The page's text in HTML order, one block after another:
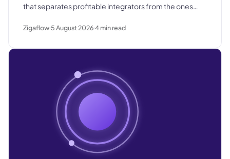
that separates profitable integrators from the ones
Zigaflow 5 August 20264min read